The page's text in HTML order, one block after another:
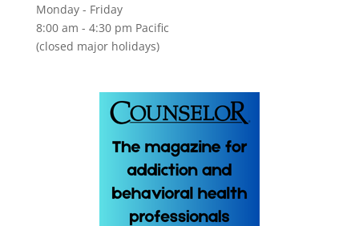
Monday - Friday
8:00 am - 4:30 pm Pacific
(closed major holidays)